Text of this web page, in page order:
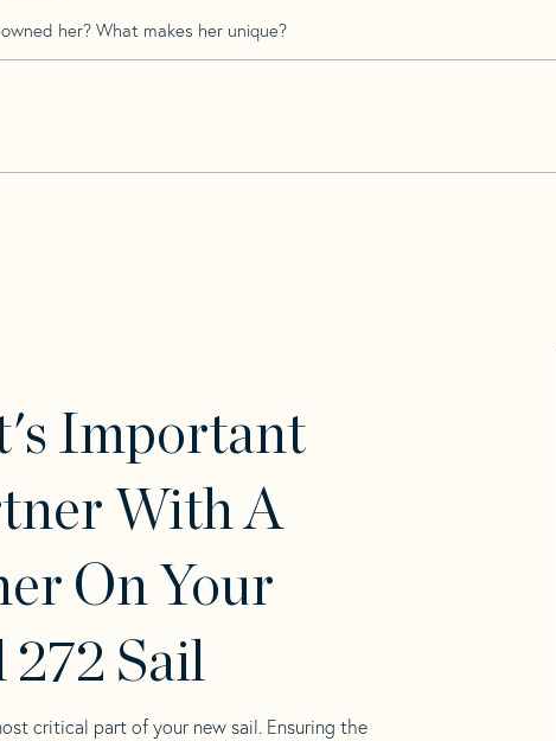
her? What makes her unique?
Important
With A
On Your
Sail
critical part of your new sail. Ensuring the